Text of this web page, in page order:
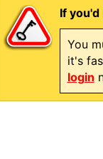
If
You
it's
login